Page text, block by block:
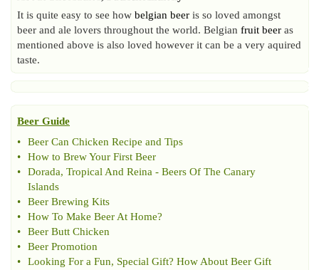
It is quite easy to see how belgian beer is so loved amongst
beer and ale lovers throughout the world. Belgian fruit beer as
mentioned above is also loved however it can be a very aquired
taste.
Beer Guide
•
Beer Can Chicken Recipe and Tips
•
How to Brew Your First Beer
•
Dorada, Tropical And Reina - Beers Of The Canary
Islands
•
Beer Brewing Kits
•
How To Make Beer At Home?
•
Beer Butt Chicken
•
Beer Promotion
•
Looking For a Fun, Special Gift? How About Beer Gift